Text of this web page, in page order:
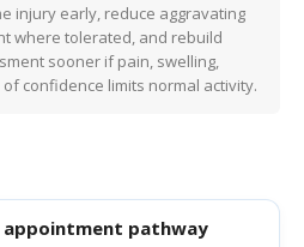
injury early, reduce aggravating
where tolerated, and rebuild
sooner if pain, swelling,
confidence limits normal activity.
appointment pathway